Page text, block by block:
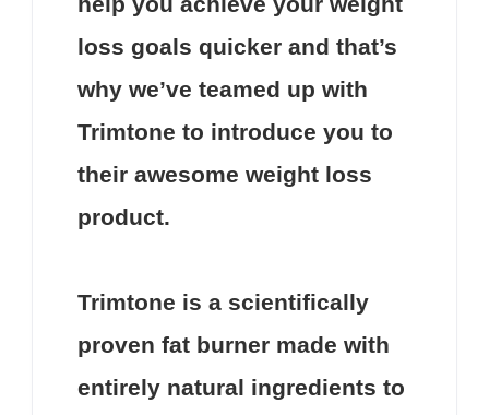
loss goals quicker and that’s
why we’ve teamed up with
Trimtone to introduce you to
their awesome weight loss
product.
Trimtone is a scientifically
proven fat burner made with
entirely natural ingredients to